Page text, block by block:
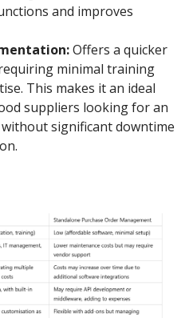
and improves
Offers a quicker
minimal training
This makes it an ideal
suppliers looking for an
significant downtime